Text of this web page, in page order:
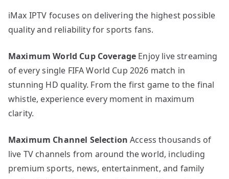
iMax IPTV focuses on delivering the highest possible
quality and reliability for sports fans.
Maximum World Cup Coverage Enjoy live streaming
of every single FIFA World Cup 2026 match in
stunning HD quality. From the first game to the final
whistle, experience every moment in maximum
clarity.
Maximum Channel Selection Access thousands of
live TV channels from around the world, including
premium sports, news, entertainment, and family